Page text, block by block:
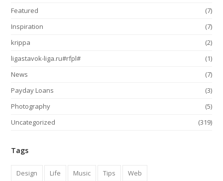
Featured
(7)
Inspiration
(7)
krippa
(2)
ligastavok-liga.ru#rfpl#
(1)
News
(7)
Payday Loans
(3)
Photography
(5)
Uncategorized
(319)
Tags
Design Life Music Tips Web